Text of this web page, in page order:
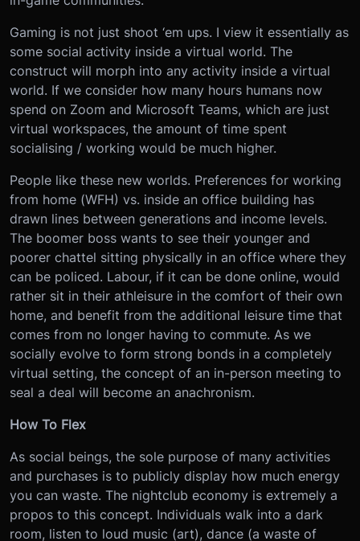
Gaming is not just shoot ‘em ups. I view it essentially as
some social activity inside a virtual world. The
construct will morph into any activity inside a virtual
world. If we consider how many hours humans now
spend on Zoom and Microsoft Teams, which are just
virtual workspaces, the amount of time spent
socialising / working would be much higher.
People like these new worlds. Preferences for working
from home (WFH) vs. inside an office building has
drawn lines between generations and income levels.
The boomer boss wants to see their younger and
poorer chattel sitting physically in an office where they
can be policed. Labour, if it can be done online, would
rather sit in their athleisure in the comfort of their own
home, and benefit from the additional leisure time that
comes from no longer having to commute. As we
socially evolve to form strong bonds in a completely
virtual setting, the concept of an in-person meeting to
seal a deal will become an anachronism.
How To Flex
As social beings, the sole purpose of many activities
and purchases is to publicly display how much energy
you can waste. The nightclub economy is extremely a
propos to this concept. Individuals walk into a dark
room, listen to loud music (art), dance (a waste of